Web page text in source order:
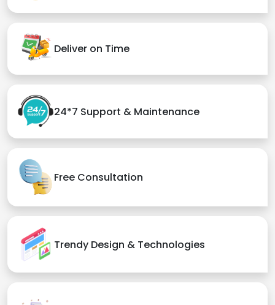
Deliver on Time
24*7 Support & Maintenance
Free Consultation
Trendy Design & Technologies